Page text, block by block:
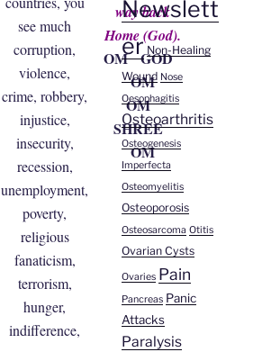
see much
corruption,
violence,
crime, robbery,
injustice,
insecurity,
recession,
unemployment,
poverty,
religious
fanaticism,
terrorism,
hunger,
indifference,
way back
Home (God).
OM GOD
OM
OM
SHREE
OM
Newslett
er Non-Healing
Wound Nose
Oesophagitis
Osteoarthritis
Osteogenesis
Imperfecta
Osteomyelitis
Osteoporosis
Osteosarcoma Otitis
Ovarian Cysts
Ovaries Pain
Pancreas Panic
Attacks
Paralysis